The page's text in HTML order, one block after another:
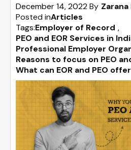
December 14, 2022By
Posted inArticles
Tags:Employer of Record ,
PEO and EOR Services in
Professional Employer
Reasons to focus on PEO
What can EOR and PEO